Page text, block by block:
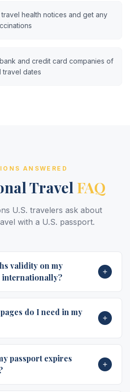
travel health notices and get any
and credit card companies of
travel dates
ANSWERED
TravelFAQ
U.S. travelers ask about
with a U.S. passport.
validity on my
internationally?
do I need in my
passport expires